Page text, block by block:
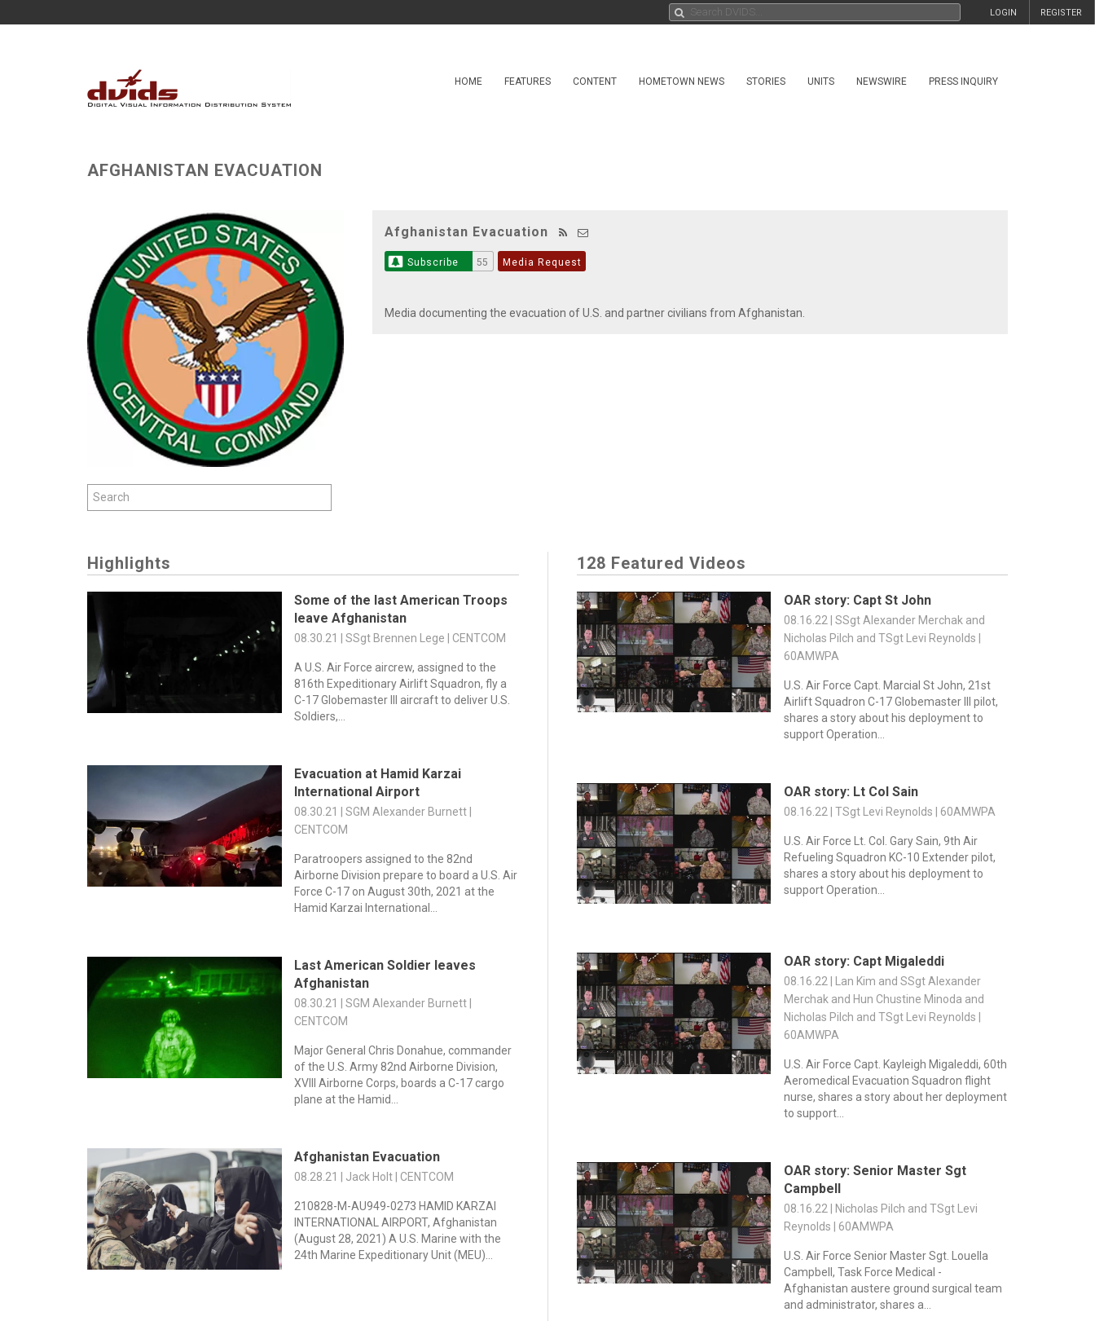
REGISTER
LOGIN
HOME FEATURES CONTENT HOMETOWN NEWS STORIES UNITS NEWSWIRE PRESS INQUIRY
AFGHANISTAN EVACUATION
Afghanistan Evacuation
Subscribe 55 Media Request
Media documenting the evacuation of U.S. and partner civilians from Afghanistan.
Highlights
Some of the last American Troops
leave Afghanistan
08.30.21 | SSgt Brennen Lege | CENTCOM
A U.S. Air Force aircrew, assigned to the
816th Expeditionary Airlift Squadron, fly a
C-17 Globemaster III aircraft to deliver U.S.
Soldiers,...
Evacuation at Hamid Karzai
International Airport
08.30.21 | SGM Alexander Burnett |
CENTCOM
Paratroopers assigned to the 82nd
Airborne Division prepare to board a U.S. Air
Force C-17 on August 30th, 2021 at the
Hamid Karzai International...
Last American Soldier leaves
Afghanistan
08.30.21 | SGM Alexander Burnett |
CENTCOM
Major General Chris Donahue, commander
of the U.S. Army 82nd Airborne Division,
XVIII Airborne Corps, boards a C-17 cargo
plane at the Hamid...
Afghanistan Evacuation
08.28.21 | Jack Holt | CENTCOM
210828-M-AU949-0273 HAMID KARZAI
INTERNATIONAL AIRPORT, Afghanistan
(August 28, 2021) A U.S. Marine with the
24th Marine Expeditionary Unit (MEU)...
128 Featured Videos
OAR story: Capt St John
08.16.22 | SSgt Alexander Merchak and
Nicholas Pilch and TSgt Levi Reynolds |
60AMWPA
U.S. Air Force Capt. Marcial St John, 21st
Airlift Squadron C-17 Globemaster III pilot,
shares a story about his deployment to
support Operation...
OAR story: Lt Col Sain
08.16.22 | TSgt Levi Reynolds | 60AMWPA
U.S. Air Force Lt. Col. Gary Sain, 9th Air
Refueling Squadron KC-10 Extender pilot,
shares a story about his deployment to
support Operation...
OAR story: Capt Migaleddi
08.16.22 | Lan Kim and SSgt Alexander
Merchak and Hun Chustine Minoda and
Nicholas Pilch and TSgt Levi Reynolds |
60AMWPA
U.S. Air Force Capt. Kayleigh Migaleddi, 60th
Aeromedical Evacuation Squadron flight
nurse, shares a story about her deployment
to support...
OAR story: Senior Master Sgt
Campbell
08.16.22 | Nicholas Pilch and TSgt Levi
Reynolds | 60AMWPA
U.S. Air Force Senior Master Sgt. Louella
Campbell, Task Force Medical -
Afghanistan austere ground surgical team
and administrator, shares a...